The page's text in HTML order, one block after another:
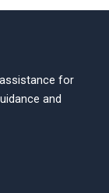
for
and